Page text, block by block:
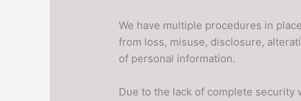
We have multiple procedures in
from loss, misuse, disclosure,
of personal information.
Due to the lack of complete